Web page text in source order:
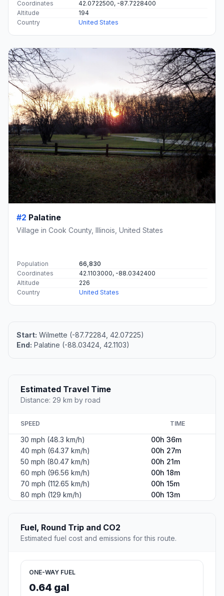
Coordinates
42.0722500, -87.7228400
Altitude
194
Country
United States
#2 Palatine
Village in Cook County, Illinois, United States
Population
66,830
Coordinates
42.1103000, -88.0342400
Altitude
226
Country
United States
Start: Wilmette (-87.72284, 42.07225)
End: Palatine (-88.03424, 42.1103)
Estimated Travel Time
Distance: 29 km by road
SPEED TIME
30 mph (48.3 km/h)
00h 36m
40 mph (64.37 km/h)
00h 27m
50 mph (80.47 km/h)
00h 21m
60 mph (96.56 km/h)
00h 18m
70 mph (112.65 km/h)
00h 15m
80 mph (129 km/h)
00h 13m
Fuel, Round Trip and CO2
Estimated fuel cost and emissions for this route.
ONE-WAY FUEL
0.64 gal